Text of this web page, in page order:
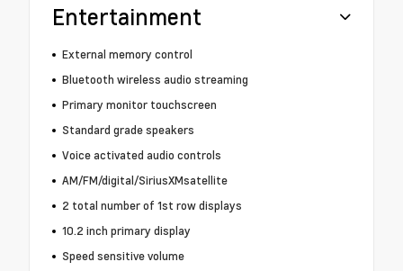
Entertainment
External memory control
Bluetooth wireless audio streaming
Primary monitor touchscreen
Standard grade speakers
Voice activated audio controls
AM/FM/digital/SiriusXMsatellite
2 total number of 1st row displays
10.2 inch primary display
Speed sensitive volume